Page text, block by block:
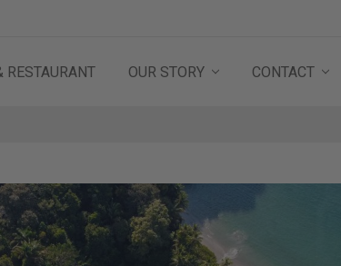
RESTAURANT OUR STORY CONTACT